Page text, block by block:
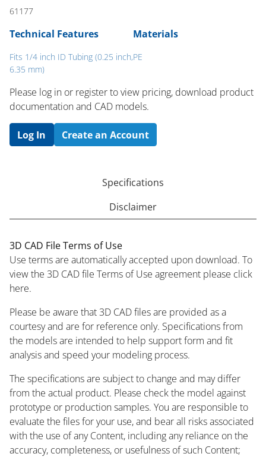
61177
Technical Features
Fits 1/4 inch ID Tubing (0.25 inch,
6.35 mm)
Materials
PE
Please log in or register to ​view pricing, download product
documentation and CAD models.
Log In Create an Account
Specifications
Disclaimer
3D CAD File Terms of Use
Use terms are automatically accepted upon download. To
view the 3D CAD file Terms of Use agreement please click
here.
Please be aware that 3D CAD files are provided as a
courtesy and are for reference only. Specifications from
the models are intended to help support form and fit
analysis and speed your modeling process.
The specifications are subject to change and may differ
from the actual product. Please check the model against
prototype or production samples. You are responsible to
evaluate the files for your use, and bear all risks associated
with the use of any Content, including any reliance on the
accuracy, completeness, or usefulness of such Content;